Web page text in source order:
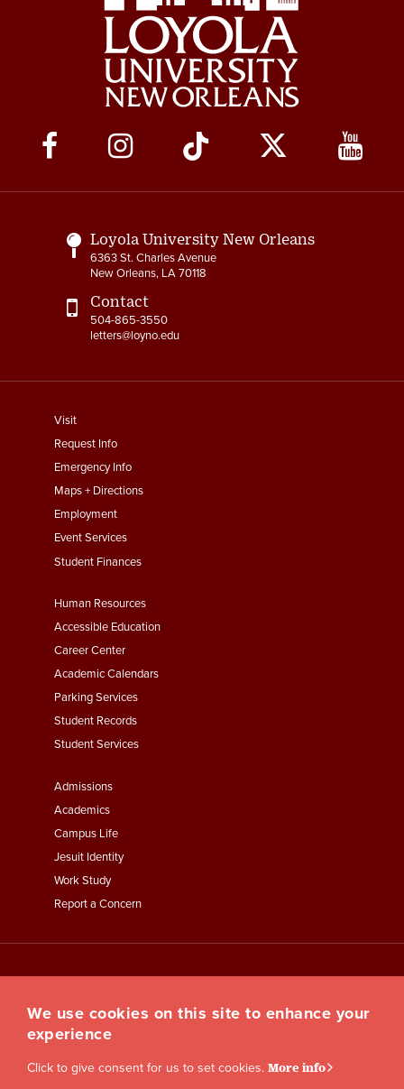
Social
Media
Links
Loyola University New Orleans
6363 St. Charles Avenue
New Orleans, LA 70118
Contact
504-865-3550
letters@loyno.edu
footer
menu
First
Visit
Request Info
Emergency Info
Maps + Directions
Employment
Event Services
Student Finances
Footer
Menu
Second
Human Resources
Accessible Education
Career Center
Academic Calendars
Parking Services
Student Records
Student Services
Footer
Menu
Third
Admissions
Academics
Campus Life
Jesuit Identity
Work Study
Report a Concern
We use cookies on this site to enhance your
experience
Click to give consent for us to set cookies. More info